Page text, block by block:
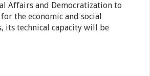
Affairs and Democratization to
the economic and social
its technical capacity will be